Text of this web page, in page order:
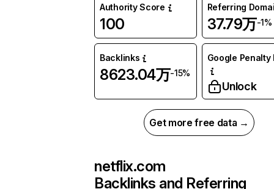
Authority Score
100
Referring
37.79万-1%
Backlinks
8623.04万-15%
Google Penalty
Unlock
Get more free data →
netflix.com
Backlinks and Referring